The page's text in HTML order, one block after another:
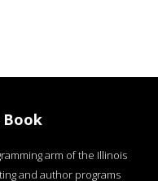
arm of the Illinois
and author programs